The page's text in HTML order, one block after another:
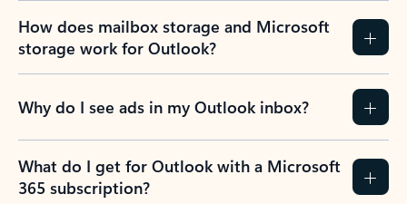
How does mailbox storage and Microsoft
storage work for Outlook?
Why do I see ads in my Outlook inbox?
What do I get for Outlook with a Microsoft
365 subscription?